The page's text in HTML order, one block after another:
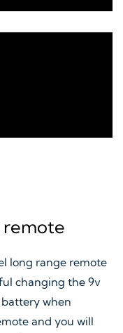
long range remote
changing the 9v
when
and you will